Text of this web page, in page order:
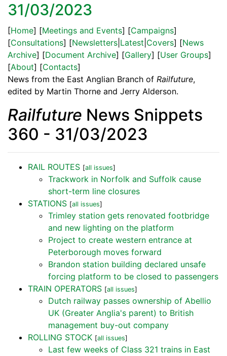
31/03/2023
[Home] [Meetings and Events] [Campaigns]
[Consultations] [Newsletters Latest Covers] [News
Archive] [Document Archive] [Gallery] [User Groups]
[About] [Contacts]
News from the East Anglian Branch of Railfuture,
edited by Martin Thorne and Jerry Alderson.
Railfuture News Snippets
360 - 31/03/2023
RAIL ROUTES [all issues]
Trackwork in Norfolk and Suffolk cause
short-term line closures
STATIONS [all issues]
Trimley station gets renovated footbridge
and new lighting on the platform
Project to create western entrance at
Peterborough moves forward
Brandon station building declared unsafe
forcing platform to be closed to passengers
TRAIN OPERATORS [all issues]
Dutch railway passes ownership of Abellio
UK (Greater Anglia's parent) to British
management buy-out company
ROLLING STOCK [all issues]
Last few weeks of Class 321 trains in East